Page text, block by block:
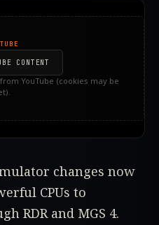
CONTENT
YouTube (cookies may be
changes now
CPUs to
RDR and MGS 4.